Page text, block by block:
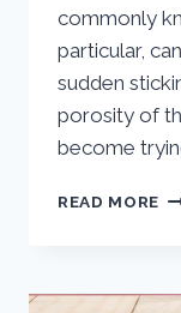
commonly
particular,
sudden
porosity of
become
READ MORE